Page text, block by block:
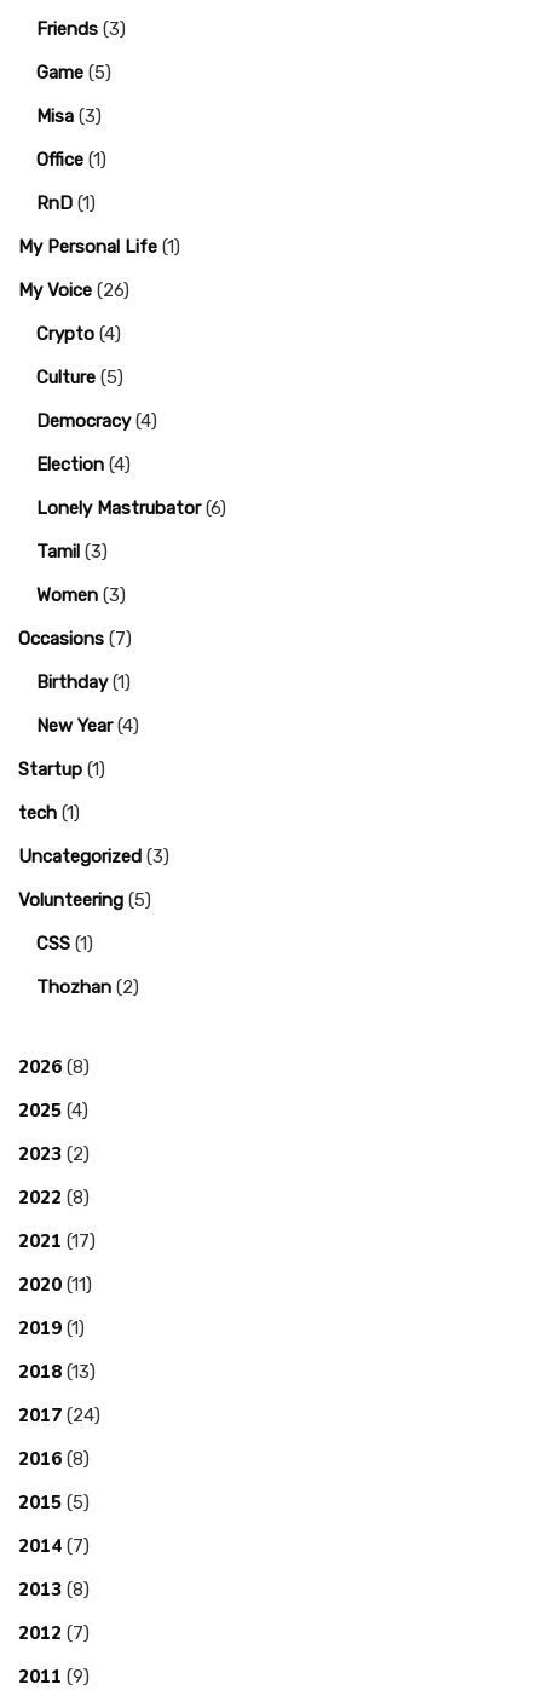
Friends (3)
Game (5)
Misa (3)
Office (1)
RnD (1)
My Personal Life (1)
My Voice (26)
Crypto (4)
Culture (5)
Democracy(4)
Election (4)
Lonely Mastrubator(6)
Tamil (3)
Women (3)
Occasions (7)
Birthday(1)
New Year(4)
Startup (1)
tech (1)
Uncategorized (3)
Volunteering (5)
CSS (1)
Thozhan (2)
2026 (8)
2025 (4)
2023 (2)
2022 (8)
2021 (17)
2020 (11)
2019 (1)
2018 (13)
2017 (24)
2016 (8)
2015 (5)
2014 (7)
2013 (8)
2012 (7)
2011 (9)